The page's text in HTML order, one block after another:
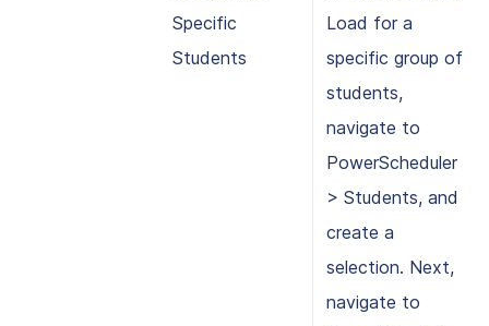
Specific
Students
Load for a
specific group of
students,
navigate to
PowerScheduler
> Students, and
create a
selection. Next,
navigate to